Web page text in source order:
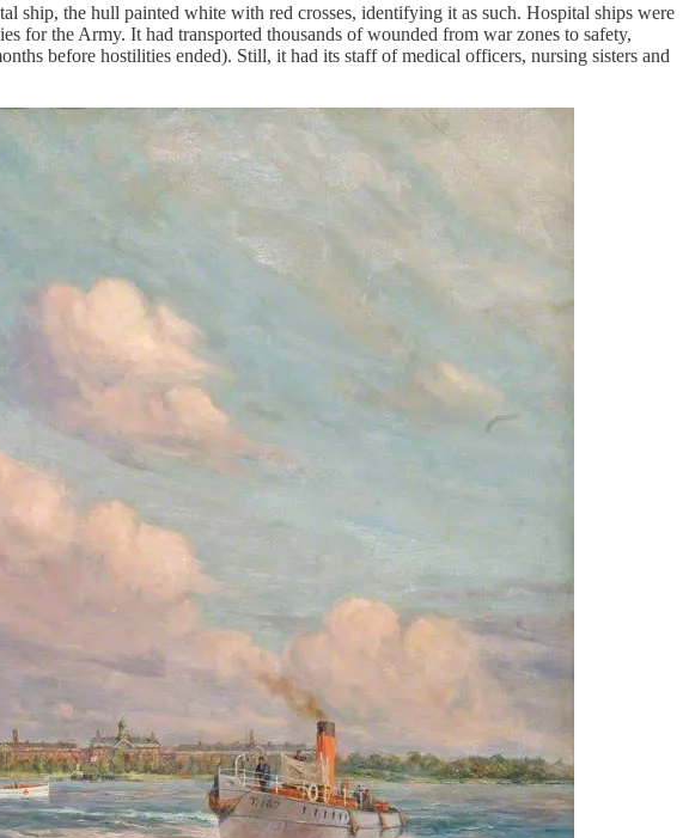
ship, the hull painted white with red crosses, identifying it as such. Hospital ships were
for the Army. It had transported thousands of wounded from war zones to safety,
before hostilities ended). Still, it had its staff of medical officers, nursing sisters and